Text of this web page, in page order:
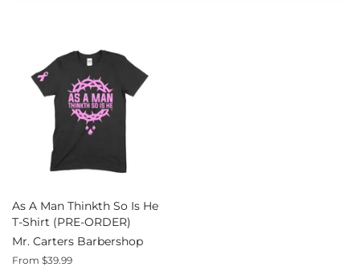
As A Man Thinkth So Is He
T-Shirt (PRE-ORDER)
Mr. Carters Barbershop
From $39.99